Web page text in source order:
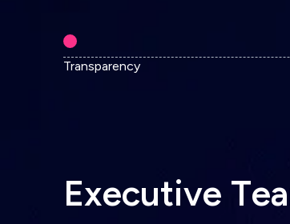
Transparency
Executive Tea